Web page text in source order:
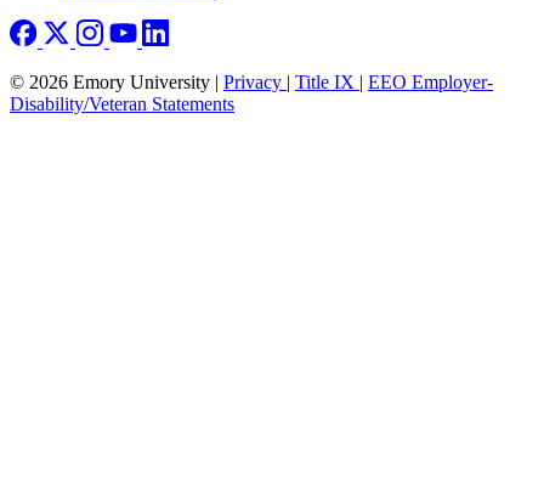
© 2026 Emory University | Privacy | Title IX | EEO Employer-
Disability/Veteran Statements